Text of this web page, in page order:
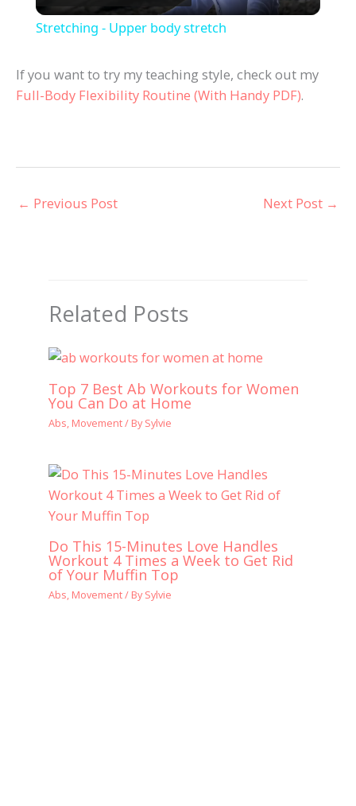
l
y
Stretching - Upper body stretch
If you want to try my teaching style, check out my
Full-Body Flexibility Routine (With Handy PDF).
← Previous Post Next Post →
Related Posts
Top 7 Best Ab Workouts for Women
You Can Do at Home
Abs, Movement/ BySylvie
Do This 15-Minutes Love Handles
Workout 4 Times a Week to Get Rid
of Your Muffin Top
Abs, Movement/ BySylvie